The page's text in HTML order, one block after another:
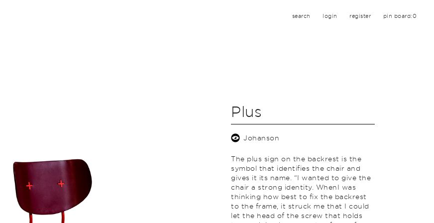
search login register pin board:0
Plus
Johanson
The plus sign on the backrest is the
symbol that identifies the chair and
gives it its name. “I wanted to give the
chair a strong identity. WhenI was
thinking how best to fix the backrest
to the frame, it struck me that I could
let the head of the screw that holds